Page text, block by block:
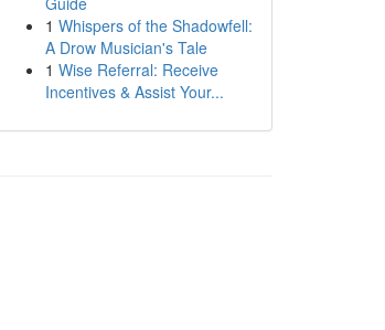
1 Whispers of the Shadowfell:
A Drow Musician's Tale
1 Wise Referral: Receive
Incentives & Assist Your...